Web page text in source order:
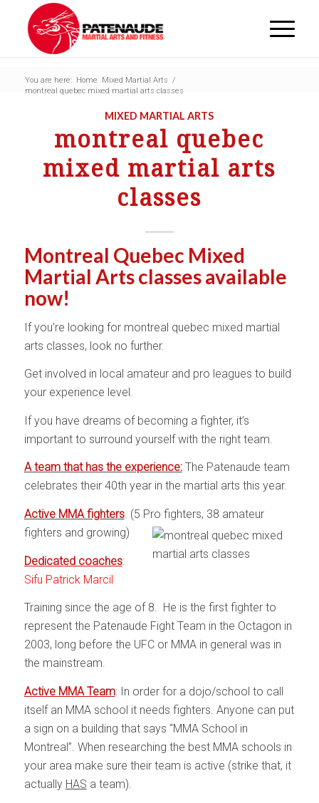
You are here: Home Mixed Martial Arts /
montreal quebec mixed martial arts classes
MIXED MARTIAL ARTS
montreal quebec
mixed martial arts
classes
Montreal Quebec Mixed
Martial Arts classes available
now!
If you’re looking for montreal quebec mixed martial
arts classes, look no further.
Get involved in local amateur and pro leagues to build
your experience level.
If you have dreams of becoming a fighter, it’s
important to surround yourself with the right team.
A team that has the experience:The Patenaude team
celebrates their 40th year in the martial arts this year.
Active MMA fighters. (5 Pro fighters, 38 amateur
fighters and growing)
Dedicated coaches:
Sifu Patrick Marcil
Training since the age of 8. He is the first fighter to
represent the Patenaude Fight Team in the Octagon in
2003, long before the UFC or MMA in general was in
the mainstream.
Active MMA Team: In order for a dojo/school to call
itself an MMA school it needs fighters. Anyone can put
a sign on a building that says “MMA School in
Montreal”. When researching the best MMA schools in
your area make sure their team is active (strike that, it
actually HAS a team).